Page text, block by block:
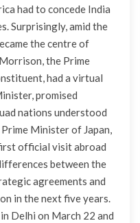
had to concede India
Surprisingly, amid the
the centre of
the Prime
had a virtual
promised
nations understood
Minister of Japan,
official visit abroad
between the
agreements and
in the next five years.
Delhi on March 22 and